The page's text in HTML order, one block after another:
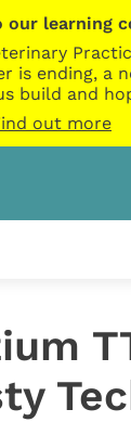
our learning
ending, a
build and
out more